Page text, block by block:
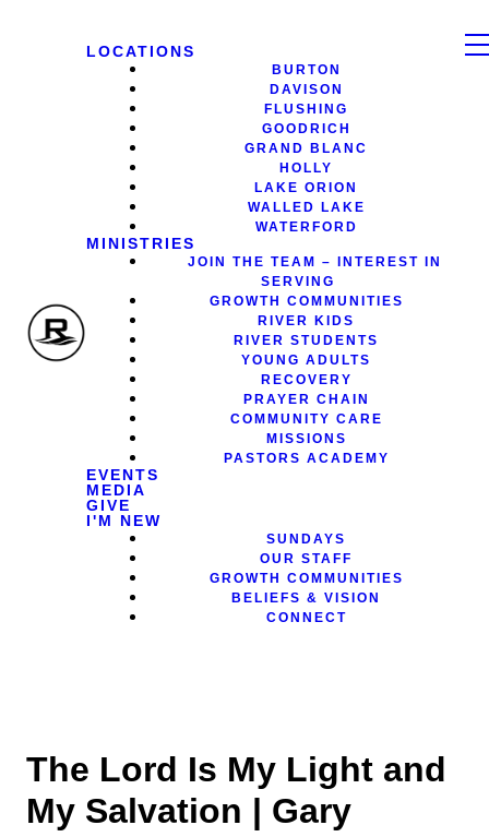
LOCATIONS
BURTON
DAVISON
FLUSHING
GOODRICH
GRAND BLANC
HOLLY
LAKE ORION
WALLED LAKE
WATERFORD
MINISTRIES
JOIN THE TEAM – INTEREST IN
SERVING
GROWTH COMMUNITIES
RIVER KIDS
RIVER STUDENTS
YOUNG ADULTS
RECOVERY
PRAYER CHAIN
COMMUNITY CARE
MISSIONS
PASTORS ACADEMY
EVENTS
MEDIA
GIVE
I'M NEW
SUNDAYS
OUR STAFF
GROWTH COMMUNITIES
BELIEFS & VISION
CONNECT
The Lord Is My Light and
My Salvation | Gary